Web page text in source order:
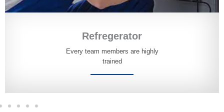
Refregerator
Every team members are highly
trained